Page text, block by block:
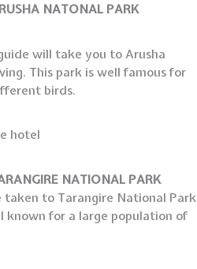
NATONAL PARK
will take you to Arusha
This park is well famous for
birds.
hotel
NATIONAL PARK
to Tarangire National Park
known for a large population of